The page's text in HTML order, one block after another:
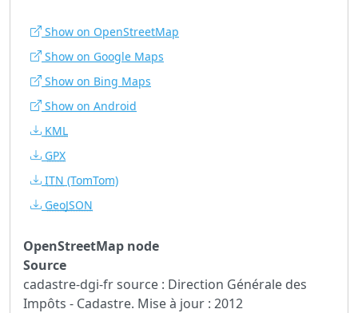
Show on OpenStreetMap
Show on Google Maps
Show on Bing Maps
Show on Android
KML
GPX
ITN (TomTom)
GeoJSON
OpenStreetMap node
Source
cadastre-dgi-fr source : Direction Générale des
Impôts - Cadastre. Mise à jour : 2012